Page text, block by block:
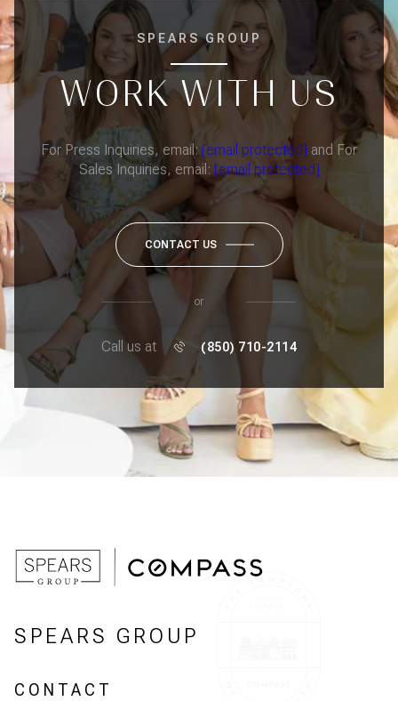
SPEARS GROUP
WORK WITH US
For Press Inquiries, email:[email protected] and For
Sales Inquiries, email: [email protected]
CONTACT US
or
Call us at (850) 710-2114
SPEARS GROUP
CONTACT